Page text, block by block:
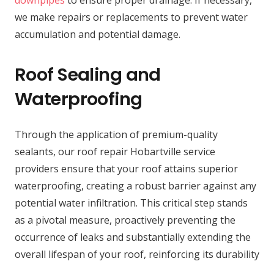
we make repairs or replacements to prevent water
accumulation and potential damage.
Roof Sealing and
Waterproofing
Through the application of premium-quality
sealants, our roof repair Hobartville service
providers ensure that your roof attains superior
waterproofing, creating a robust barrier against any
potential water infiltration. This critical step stands
as a pivotal measure, proactively preventing the
occurrence of leaks and substantially extending the
overall lifespan of your roof, reinforcing its durability